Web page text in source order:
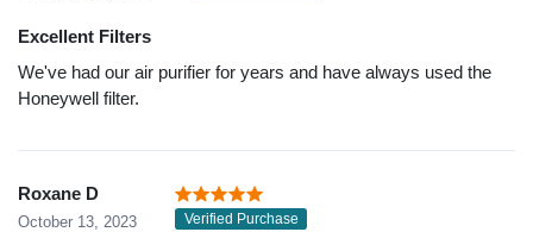
Excellent Filters
We've had our air purifier for years and have always used the
Honeywell filter.
Roxane D
October 13, 2023 Verified Purchase